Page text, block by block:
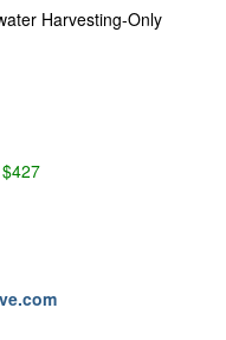
Harvesting-Only